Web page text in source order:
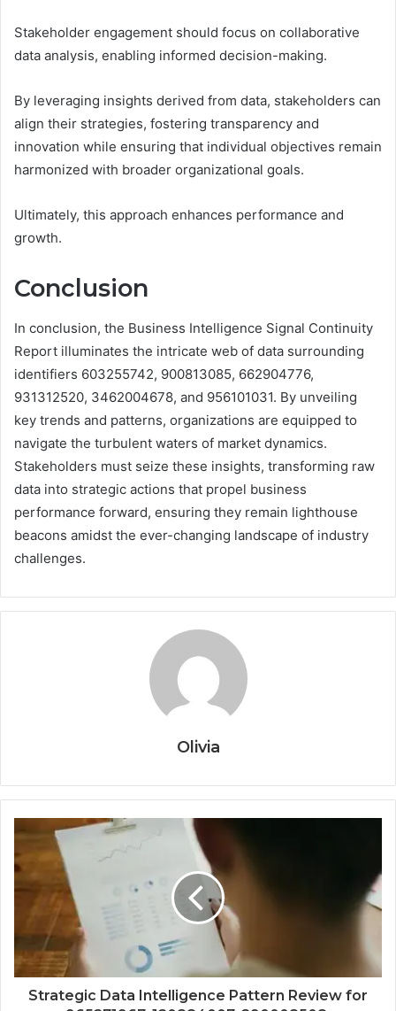
Stakeholder engagement should focus on collaborative
data analysis, enabling informed decision-making.
By leveraging insights derived from data, stakeholders can
align their strategies, fostering transparency and
innovation while ensuring that individual objectives remain
harmonized with broader organizational goals.
Ultimately, this approach enhances performance and
growth.
Conclusion
In conclusion, the Business Intelligence Signal Continuity
Report illuminates the intricate web of data surrounding
identifiers 603255742, 900813085, 662904776,
931312520, 3462004678, and 956101031. By unveiling
key trends and patterns, organizations are equipped to
navigate the turbulent waters of market dynamics.
Stakeholders must seize these insights, transforming raw
data into strategic actions that propel business
performance forward, ensuring they remain lighthouse
beacons amidst the ever-changing landscape of industry
challenges.
Olivia
Strategic Data Intelligence Pattern Review for